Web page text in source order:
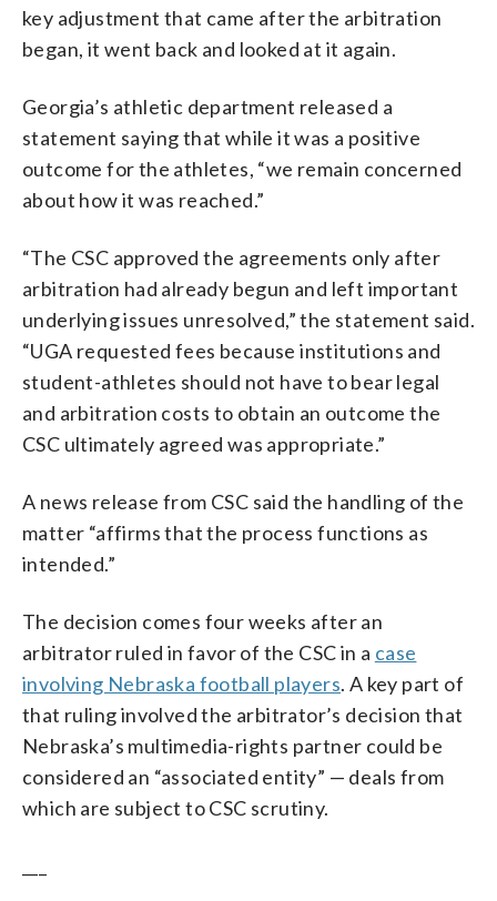
key adjustment that came after the arbitration
began, it went back and looked at it again.
Georgia’s athletic department released a
statement saying that while it was a positive
outcome for the athletes, “we remain concerned
about how it was reached.”
“The CSC approved the agreements only after
arbitration had already begun and left important
underlying issues unresolved,” the statement said.
“UGA requested fees because institutions and
student-athletes should not have to bear legal
and arbitration costs to obtain an outcome the
CSC ultimately agreed was appropriate.”
A news release from CSC said the handling of the
matter “affirms that the process functions as
intended.”
The decision comes four weeks after an
arbitrator ruled in favor of the CSC in a case
involving Nebraska football players. A key part of
that ruling involved the arbitrator’s decision that
Nebraska’s multimedia-rights partner could be
considered an “associated entity” — deals from
which are subject to CSC scrutiny.